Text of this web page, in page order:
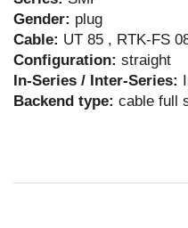
Gender: plug
Cable: UT 85 , RTK-FS
Configuration: straight
In-Series / Inter-Series:
Backend type: cable full